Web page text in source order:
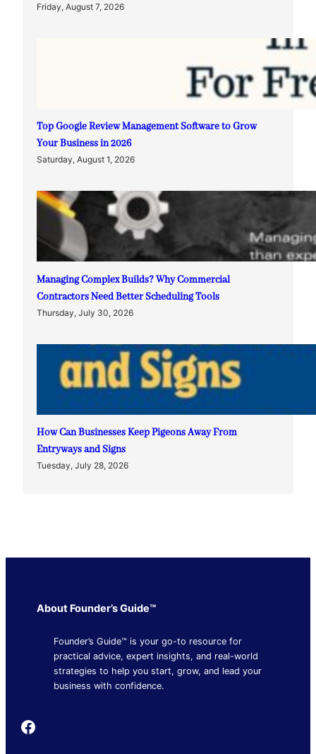
Friday, August 7, 2026
Top Google Review Management Software to Grow
Your Business in 2026
Saturday, August 1, 2026
Managing Complex Builds? Why Commercial
Contractors Need Better Scheduling Tools
Thursday, July 30, 2026
How Can Businesses Keep Pigeons Away From
Entryways and Signs
Tuesday, July 28, 2026
About Founder’s Guide™
Founder’s Guide™ is your go-to resource for
practical advice, expert insights, and real-world
strategies to help you start, grow, and lead your
business with confidence.
Founder's Guide